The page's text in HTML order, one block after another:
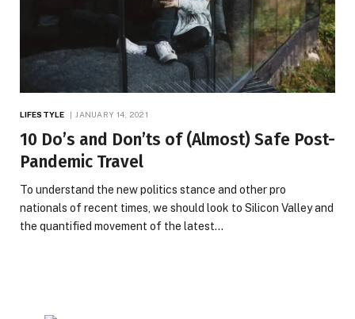
LIFESTYLE JANUARY 14, 2021
10 Do’s and Don’ts of (Almost) Safe Post-
Pandemic Travel
To understand the new politics stance and other pro
nationals of recent times, we should look to Silicon Valley and
the quantified movement of the latest…